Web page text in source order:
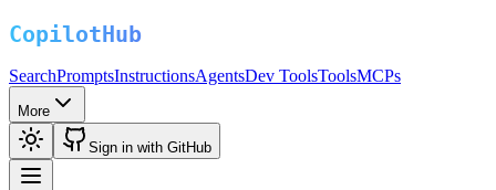
SearchPromptsInstructionsAgentsDev ToolsToolsMCPs
More
Sign in with GitHub